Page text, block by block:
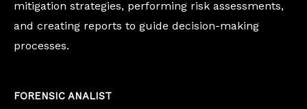
mitigation strategies, performing risk assessments,
and creating reports to guide decision-making
processes.
FORENSIC ANALIST